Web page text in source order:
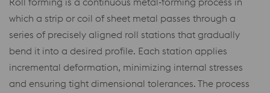
which a strip or coil of sheet metal passes through a
series of precisely aligned roll stations that gradually
bend it into a desired profile. Each station applies
incremental deformation, minimizing internal stresses
and ensuring tight dimensional tolerances. The process